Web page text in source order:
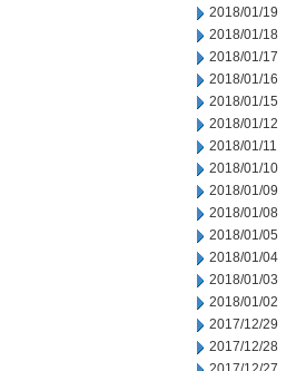
2018/01/19
2018/01/18
2018/01/17
2018/01/16
2018/01/15
2018/01/12
2018/01/11
2018/01/10
2018/01/09
2018/01/08
2018/01/05
2018/01/04
2018/01/03
2018/01/02
2017/12/29
2017/12/28